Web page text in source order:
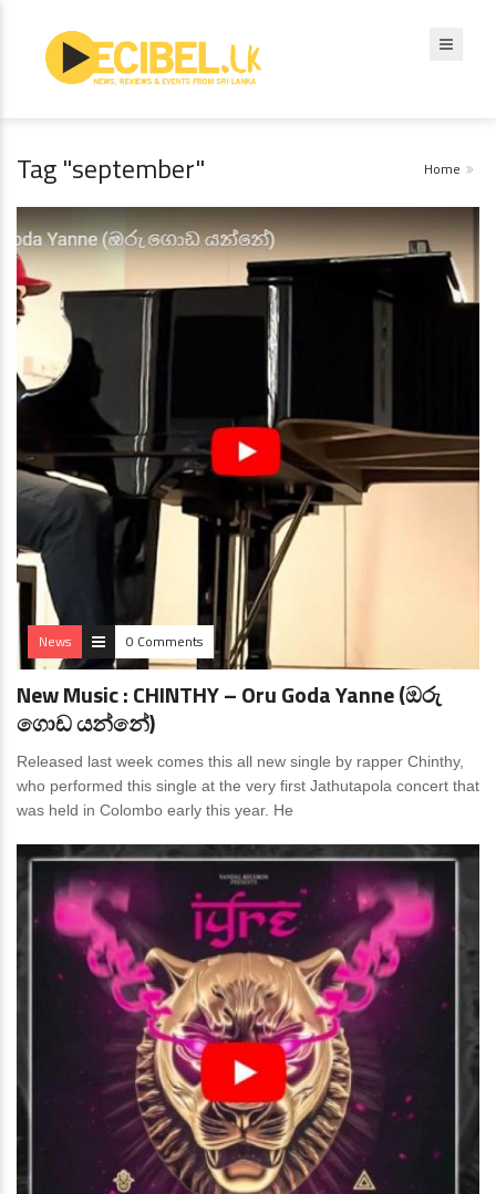
Tag "september" Home
News 0 Comments
New Music : CHINTHY – Oru Goda Yanne (ඔරු
ගොඩ යන්නේ)
Released last week comes this all new single by rapper Chinthy,
who performed this single at the very first Jathutapola concert that
was held in Colombo early this year. He